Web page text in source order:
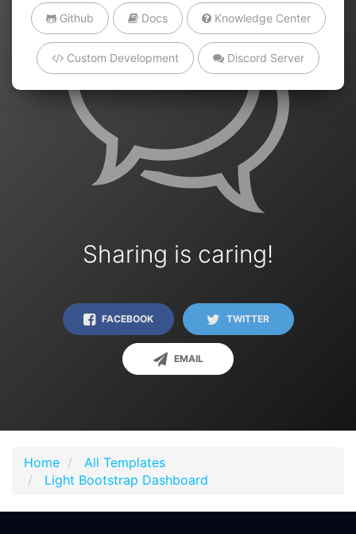
Github Docs Knowledge Center
Custom Development Discord Server
Sharing is caring!
FACEBOOK TWITTER
EMAIL
Home
All Templates
Light Bootstrap Dashboard